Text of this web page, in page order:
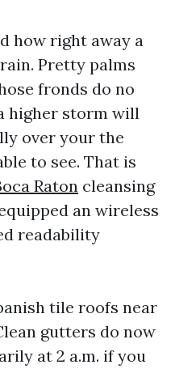
how right away a
Pretty palms
fronds do no
higher storm will
over your the
to see. That is
Raton cleansing
an wireless
readability
tile roofs near
gutters do now
at 2 a.m. if you